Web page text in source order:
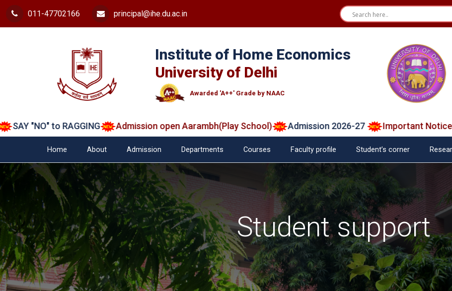
011-47702166 principal@ihe.du.ac.in
Institute of Home Economics
University of Delhi
Awarded 'A++' Grade by NAAC
"NO" to RAGGING Admission open Aarambh(Play School) Admission 2026-27 Important Notice on
Home About Admission Departments Courses Faculty profile Student’s corner
Student support